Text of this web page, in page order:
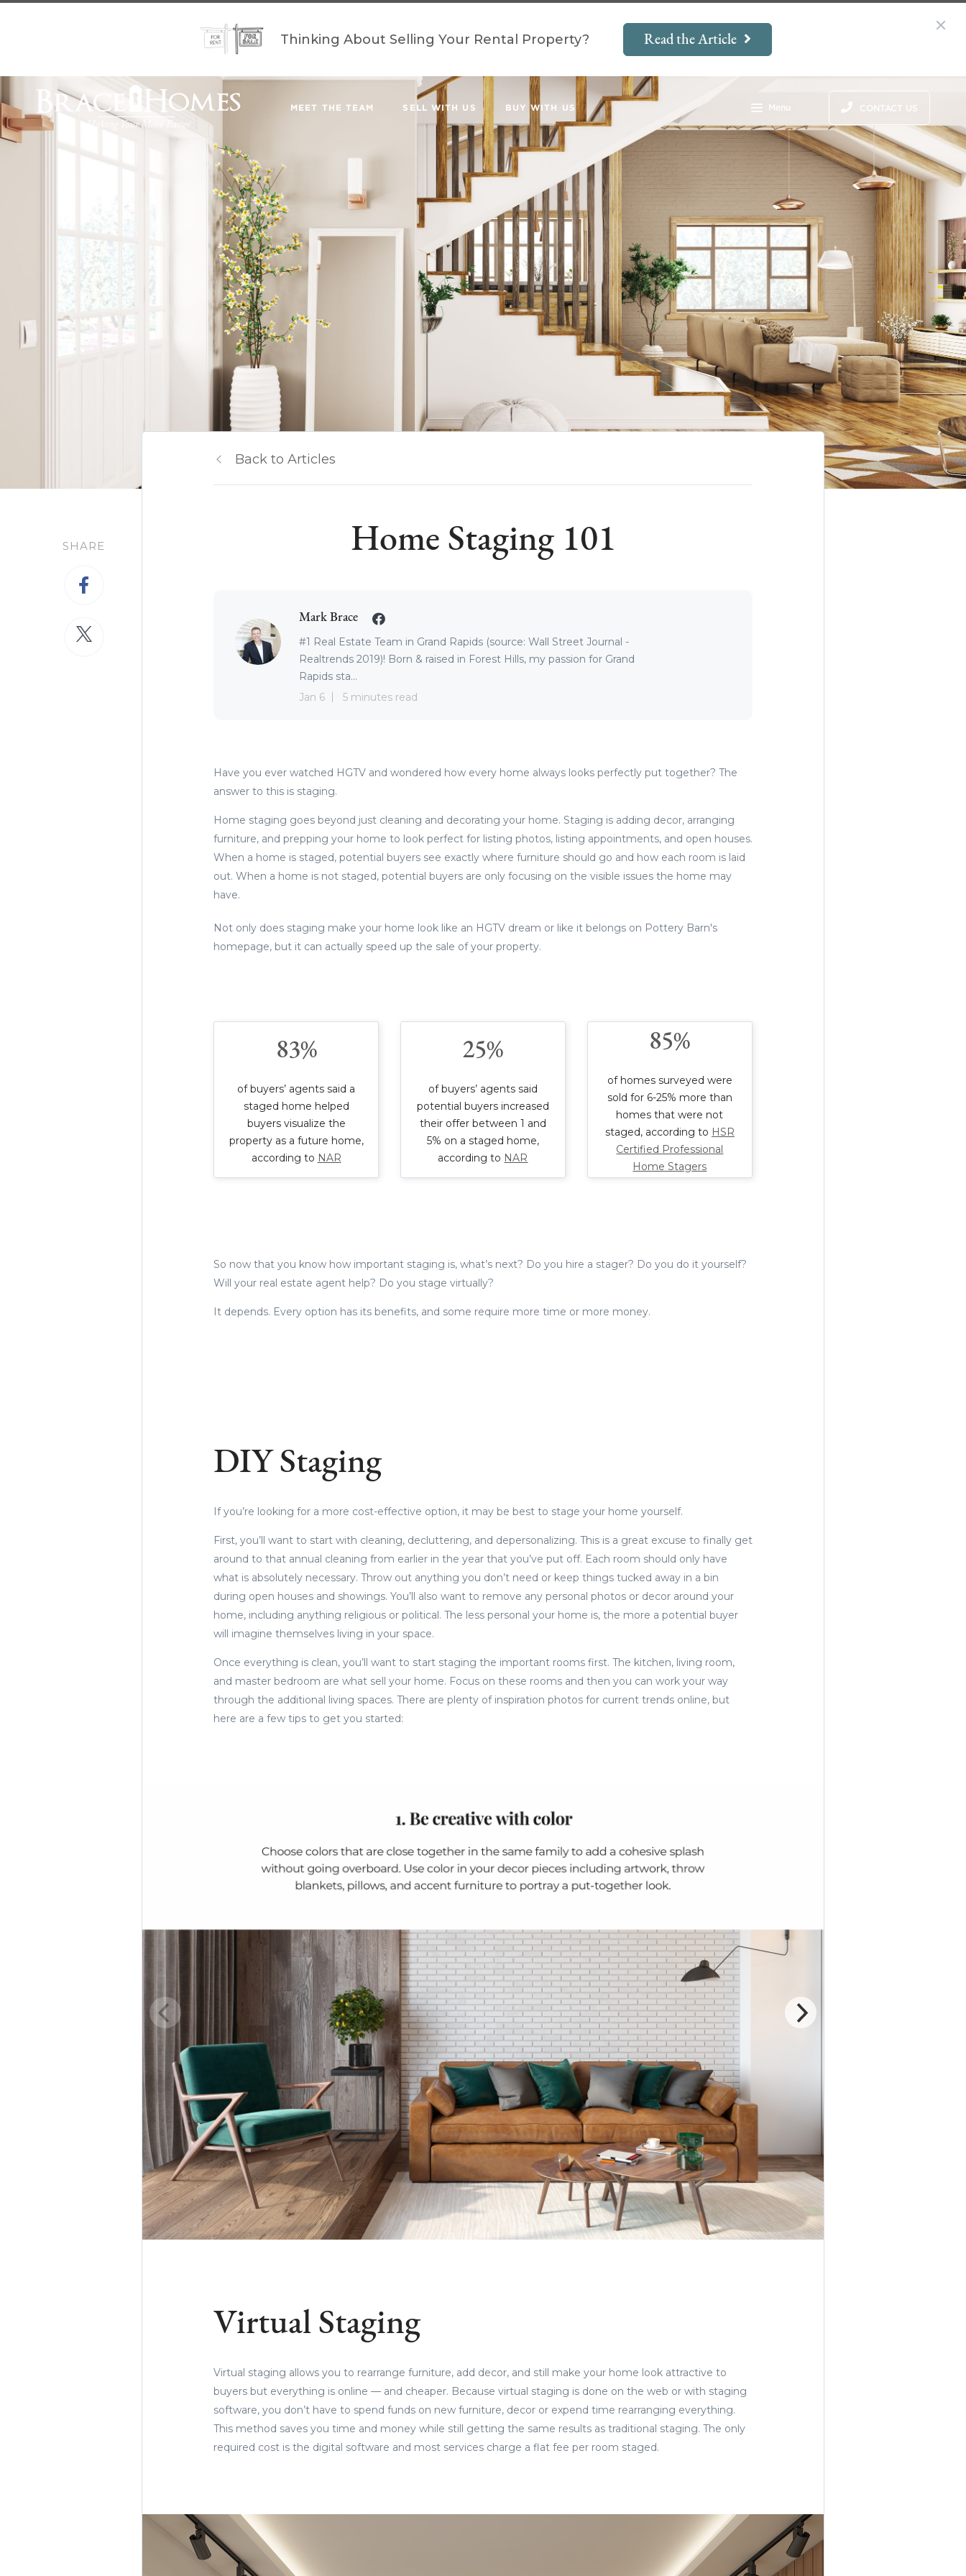
Thinking About Selling Your Rental Property? Read the Article
MEET THE TEAM SELL WITH US BUY WITH US Menu CONTACT US
SHARE
Back to Articles
Home Staging 101
Mark Brace
#1 Real Estate Team in Grand Rapids (source: Wall Street Journal -
Realtrends 2019)! Born & raised in Forest Hills, my passion for Grand
Rapids sta...
Jan 6
5 minutes read
Have you ever watched HGTV and wondered how every home always looks perfectly put together? The
answer to this is staging.
Home staging goes beyond just cleaning and decorating your home. Staging is adding decor, arranging
furniture, and prepping your home to look perfect for listing photos, listing appointments, and open houses.
When a home is staged, potential buyers see exactly where furniture should go and how each room is laid
out. When a home is not staged, potential buyers are only focusing on the visible issues the home may
have.
Not only does staging make your home look like an HGTV dream or like it belongs on Pottery Barn's
homepage, but it can actually speed up the sale of your property.
83%
of buyers’ agents said a
staged home helped
buyers visualize the
property as a future home,
according to NAR
25%
of buyers’ agents said
potential buyers increased
their offer between 1 and
5% on a staged home,
according to NAR
85%
of homes surveyed were
sold for 6-25% more than
homes that were not
staged, according to HSR
Certified Professional
Home Stagers
So now that you know how important staging is, what’s next? Do you hire a stager? Do you do it yourself?
Will your real estate agent help? Do you stage virtually?
It depends. Every option has its benefits, and some require more time or more money.
DIY Staging
If you’re looking for a more cost-effective option, it may be best to stage your home yourself.
First, you’ll want to start with cleaning, decluttering, and depersonalizing. This is a great excuse to finally get
around to that annual cleaning from earlier in the year that you’ve put off. Each room should only have
what is absolutely necessary. Throw out anything you don’t need or keep things tucked away in a bin
during open houses and showings. You’ll also want to remove any personal photos or decor around your
home, including anything religious or political. The less personal your home is, the more a potential buyer
will imagine themselves living in your space.
Once everything is clean, you’ll want to start staging the important rooms first. The kitchen, living room,
and master bedroom are what sell your home. Focus on these rooms and then you can work your way
through the additional living spaces. There are plenty of inspiration photos for current trends online, but
here are a few tips to get you started:
Virtual Staging
Virtual staging allows you to rearrange furniture, add decor, and still make your home look attractive to
buyers but everything is online — and cheaper. Because virtual staging is done on the web or with staging
software, you don’t have to spend funds on new furniture, decor or expend time rearranging everything.
This method saves you time and money while still getting the same results as traditional staging. The only
required cost is the digital software and most services charge a flat fee per room staged.